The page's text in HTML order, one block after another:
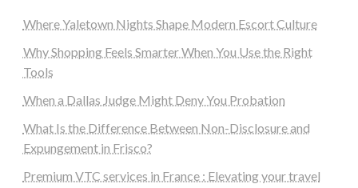
Where Yaletown Nights Shape Modern Escort Culture
Why Shopping Feels Smarter When You Use the Right
Tools
When a Dallas Judge Might Deny You Probation
What Is the Difference Between Non-Disclosure and
Expungement in Frisco?
Premium VTC services in France : Elevating your travel